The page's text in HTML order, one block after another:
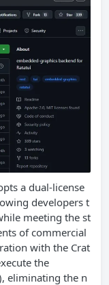
a dual-license
developers t
meeting the st
of commercial
with the Crat
the
eliminating the n